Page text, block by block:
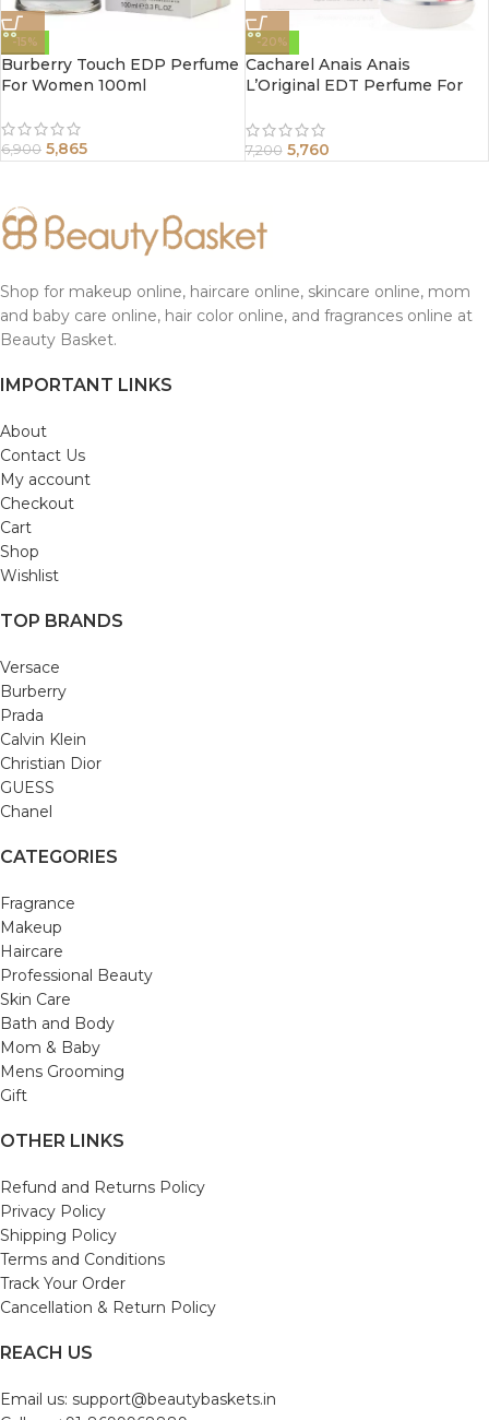
-15%
Burberry Touch EDP Perfume
For Women 100ml
6,900 5,865
-20%
Cacharel Anais Anais
L’Original EDT Perfume For
7,200 5,760
Shop for makeup online, haircare online, skincare online, mom
and baby care online, hair color online, and fragrances online at
Beauty Basket.
IMPORTANT LINKS
About
Contact Us
My account
Checkout
Cart
Shop
Wishlist
TOP BRANDS
Versace
Burberry
Prada
Calvin Klein
Christian Dior
GUESS
Chanel
CATEGORIES
Fragrance
Makeup
Haircare
Professional Beauty
Skin Care
Bath and Body
Mom & Baby
Mens Grooming
Gift
OTHER LINKS
Refund and Returns Policy
Privacy Policy
Shipping Policy
Terms and Conditions
Track Your Order
Cancellation & Return Policy
REACH US
Email us: support@beautybaskets.in